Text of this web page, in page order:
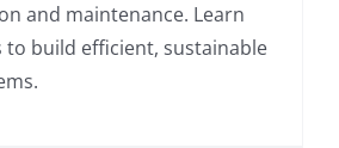
and maintenance. Learn
to build efficient, sustainable